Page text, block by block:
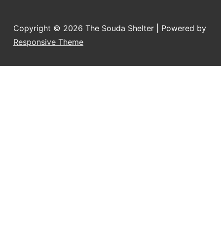
Copyright © 2026 The Souda Shelter
| Powered by
Responsive Theme